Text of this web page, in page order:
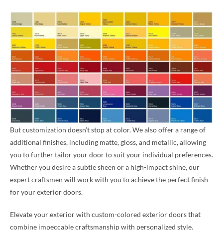
But customization doesn’t stop at color. We also offer a range of
additional finishes, including matte, gloss, and metallic, allowing
you to further tailor your door to suit your individual preferences.
Whether you desire a subtle sheen or a high-impact shine, our
expert craftsmen will work with you to achieve the perfect finish
for your exterior doors.
Elevate your exterior with custom-colored exterior doors that
combine impeccable craftsmanship with personalized style.